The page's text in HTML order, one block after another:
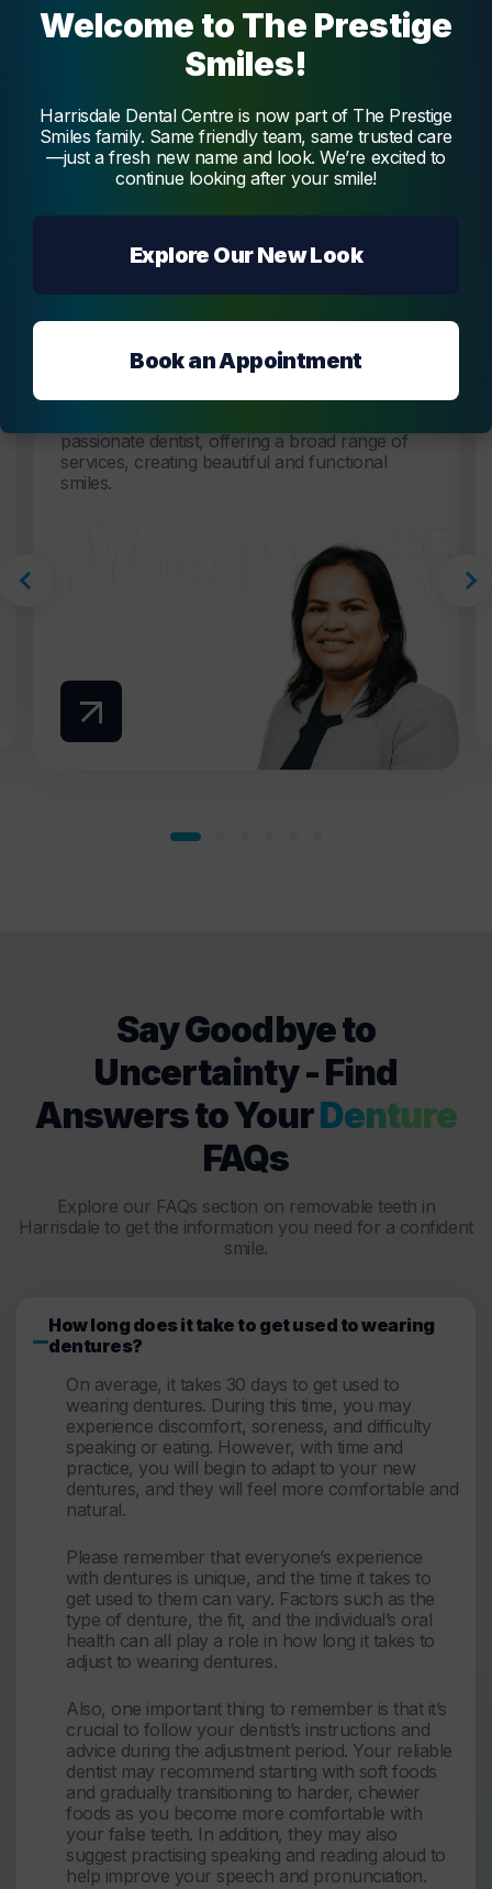
The Dentistsat
Harrisdale Dental Centre
atHarrisdale Dental Centrewho are dedicated to your
oral health.
Dr. Vidya Melmatti
passionate dentist, offering a broad range of
services, creating beautiful and functional
smiles.
Melmatti
Say Goodbye to
Uncertainty - Find
Answers to YourDenture
FAQs
Explore our FAQs section on removable teeth in
Harrisdale to get the information you need for a confident
smile.
How long does it take to get used to wearing
dentures?
On average, it takes 30 days to get used to
wearing dentures. During this time, you may
experience discomfort, soreness, and difficulty
speaking or eating. However, with time and
practice, you will begin to adapt to your new
dentures, and they will feel more comfortable and
natural.
Please remember that everyone’s experience
with dentures is unique, and the time it takes to
get used to them can vary. Factors such as the
type of denture, the fit, and the individual’s oral
health can all play a role in how long it takes to
adjust to wearing dentures.
Also, one important thing to remember is that it’s
crucial to follow your dentist’s instructions and
advice during the adjustment period. Your reliable
dentist may recommend starting with soft foods
and gradually transitioning to harder, chewier
foods as you become more comfortable with
your false teeth. In addition, they may also
suggest practising speaking and reading aloud to
help improve your speech and pronunciation.
Welcome to The Prestige
Smiles!
Harrisdale Dental Centre is now part of The Prestige
Smiles family. Same friendly team, same trusted care
—just a fresh new name and look. We’re excited to
continue looking after your smile!
Explore Our New Look
Book an Appointment